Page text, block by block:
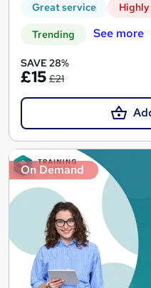
Great service
Trending See more
SAVE 28%
£15 £21
On Demand